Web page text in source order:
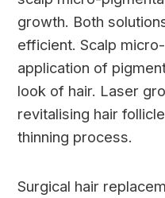
growth. Both
efficient. Scalp
application of
look of hair. Laser
revitalising hair
thinning process.
Surgical hair